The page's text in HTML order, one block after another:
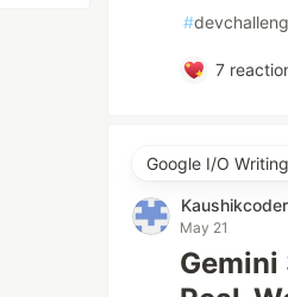
#
7
Google I/O
May 21
Gemini